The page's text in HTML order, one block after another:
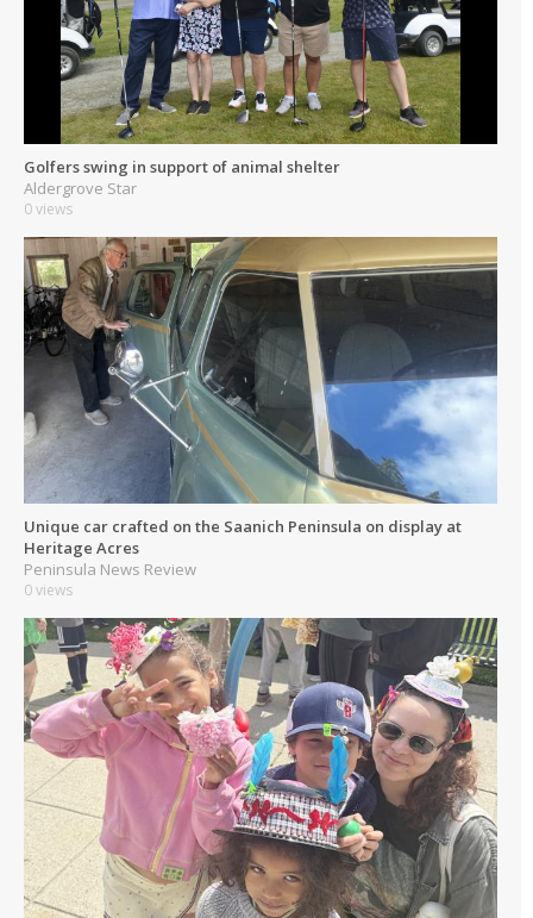
Golfers swing in support of animal shelter
Aldergrove Star
0 views
Unique car crafted on the Saanich Peninsula on display at
Heritage Acres
Peninsula News Review
0 views